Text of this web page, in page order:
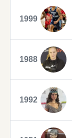
1999
1988
1992